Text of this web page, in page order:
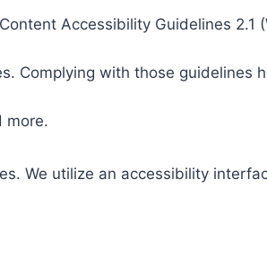
Accessibility Guidelines 2.1
Complying with those guidelines
more.
We utilize an accessibility